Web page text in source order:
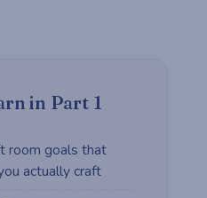
in Part 1
room goals that
actually craft